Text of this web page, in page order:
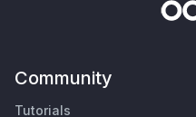
Community
Tutorials